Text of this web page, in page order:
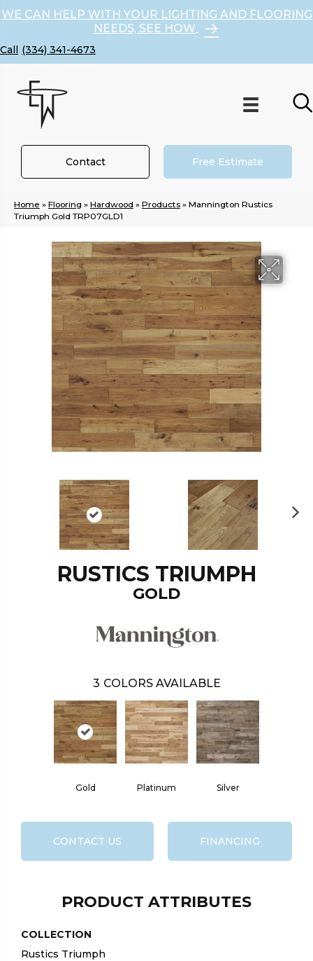
WE CAN HELP WITH YOUR LIGHTING AND FLOORING
NEEDS, SEE HOW
(334) 341-4673
Contact Free Estimate
Home » Flooring » Hardwood » Products » Mannington Rustics
Triumph Gold TRP07GLD1
RUSTICS TRIUMPH
GOLD
3 COLORS AVAILABLE
Gold Platinum Silver
CONTACT US FINANCING
PRODUCT ATTRIBUTES
COLLECTION
Rustics Triumph